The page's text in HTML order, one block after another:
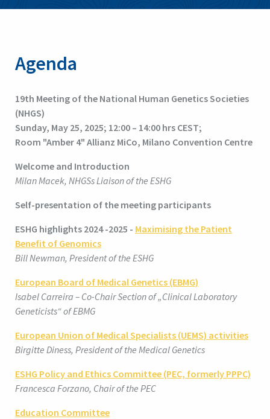
Agenda
19th Meeting of the National Human Genetics Societies
(NHGS)
Sunday, May 25, 2025; 12:00 – 14:00 hrs CEST;
Room "Amber 4" Allianz MiCo, Milano Convention Centre
Welcome and Introduction
Milan Macek, NHGSs Liaison of the ESHG
Self-presentation of the meeting participants
ESHG highlights 2024 -2025 - Maximising the Patient
Benefit of Genomics
Bill Newman, President of the ESHG
European Board of Medical Genetics (EBMG)
Isabel Carreira – Co-Chair Section of „Clinical Laboratory
Geneticists“ of EBMG
European Union of Medical Specialists (UEMS) activities
Birgitte Diness, President of the Medical Genetics
ESHG Policy and Ethics Committee (PEC, formerly PPPC)
Francesca Forzano, Chair of the PEC
Education Committee